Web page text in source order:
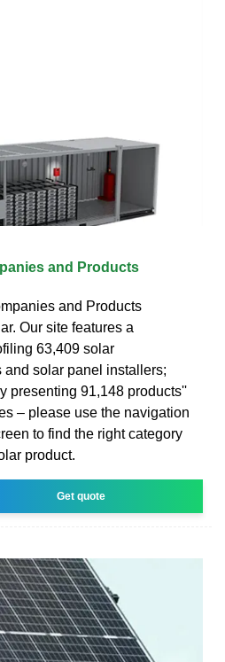
and Products
and Products
Our site features a
63,409 solar
and solar panel installers;
presenting 91,148 products''
– please use the navigation
to find the right category
product.
Get quote